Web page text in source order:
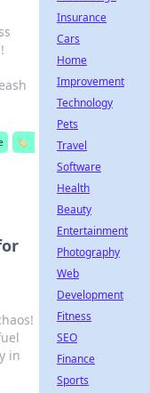
🏷️
in
Insurance
Cars
Home
Improvement
Technology
Pets
Travel
Software
Health
Beauty
Entertainment
Photography
Web
Development
Fitness
SEO
Finance
Sports